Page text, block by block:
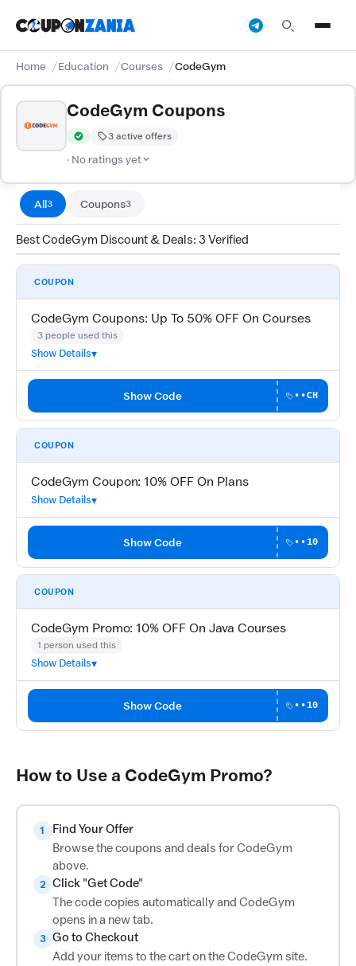
Home Education Courses CodeGym
CodeGym Coupons
Verified by CouponZania — codes are tested by our team and
3 active offers
· No ratings yet
All3 Coupons3
Best CodeGym Discount & Deals: 3 Verified
COUPON
CodeGym Coupons: Up To 50% OFF On Courses
3 people used this
Show Details
Show Code ••CH
COUPON
CodeGym Coupon: 10% OFF On Plans
Show Details
Show Code ••10
COUPON
CodeGym Promo: 10% OFF On Java Courses
1 person used this
Show Details
Show Code ••10
How to Use a CodeGym Promo?
1
Find Your Offer
Browse the coupons and deals for CodeGym
above.
2 Click "Get Code"
The code copies automatically and CodeGym
opens in a new tab.
3 Go to Checkout
Add your items to the cart on the CodeGym site.